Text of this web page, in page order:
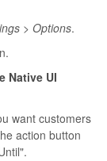
> Options.
Native UI
want customers
action button